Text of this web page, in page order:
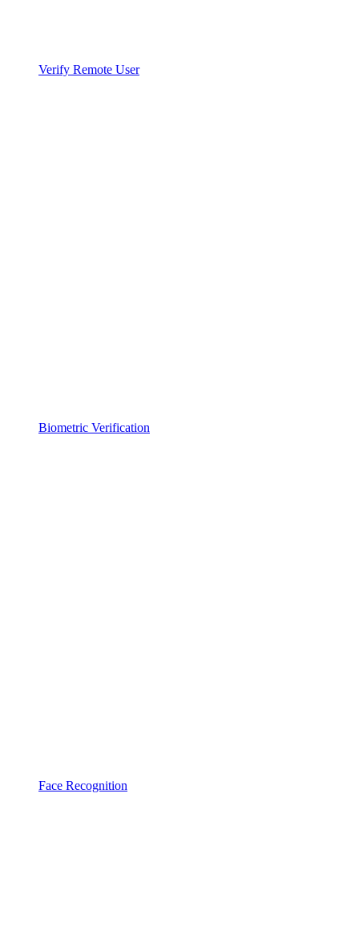
Verify Remote User
Biometric Verification
Face Recognition